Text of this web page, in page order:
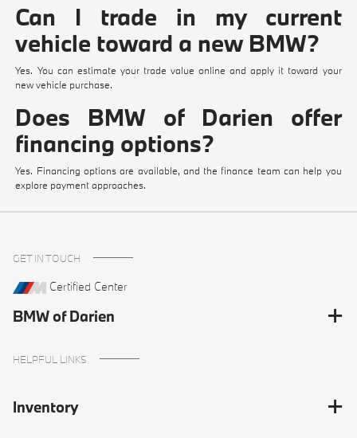
Can I trade in my current
vehicle toward a new BMW?
Yes. You can estimate your trade value online and apply it toward your
new vehicle purchase.
Does BMW of Darien offer
financing options?
Yes. Financing options are available, and the finance team can help you
explore payment approaches.
GET IN TOUCH
Certified Center
BMW of Darien
HELPFUL LINKS
Inventory